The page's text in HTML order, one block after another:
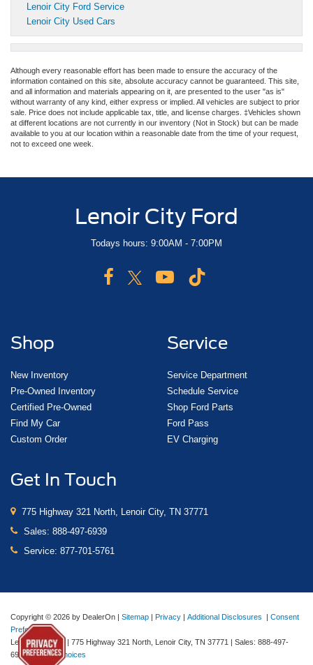
Lenoir City Ford Service
Lenoir City Used Cars
Although every reasonable effort has been made to ensure the accuracy of the
information contained on this site, absolute accuracy cannot be guaranteed. This site,
and all information and materials appearing on it, are presented to the user "as is"
without warranty of any kind, either express or implied. All vehicles are subject to prior
sale. Price does not include applicable tax, title, and license charges. ‡Vehicles shown
at different locations are not currently in our inventory (Not in Stock) but can be made
available to you at our location within a reasonable date from the time of your request,
not to exceed one week.
Lenoir City Ford
Todays hours: 9:00AM - 7:00PM
Shop
New Inventory
Pre-Owned Inventory
Certified Pre-Owned
Find My Car
Custom Order
Service
Service Department
Schedule Service
Shop Ford Parts
Ford Pass
EV Charging
Get In Touch
775 Highway 321 North, Lenoir City, TN 37771
Sales: 888-497-6939
Service: 877-701-5761
Copyright © 2026 by DealerOn | Sitemap | Privacy | Additional Disclosures | Consent
Preferences
Lenoir City Ford | 775 Highway 321 North, Lenoir City, TN 37771 | Sales: 888-497-
6939|